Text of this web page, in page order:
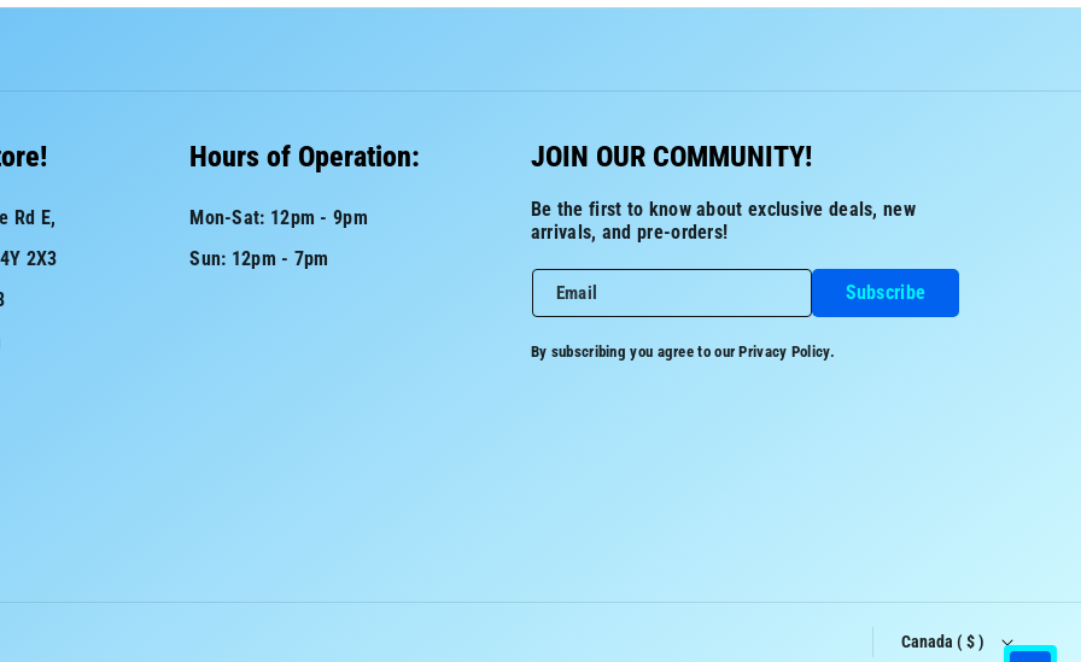
Rd E,
2X3
Hours of Operation:
Mon-Sat: 12pm - 9pm
Sun: 12pm - 7pm
JOIN OUR COMMUNITY!
Be the first to know about exclusive deals, new
arrivals, and pre-orders!
Email Subscribe
By subscribing you agree to ourPrivacy Policy.
Canada ( $ )